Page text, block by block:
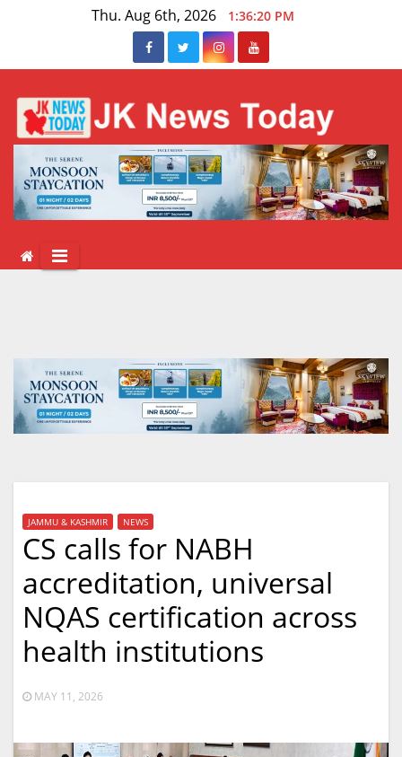
Thu. Aug 6th, 2026 1:36:21 PM
JAMMU & KASHMIR NEWS
CS calls for NABH
accreditation, universal
NQAS certification across
health institutions
MAY 11, 2026